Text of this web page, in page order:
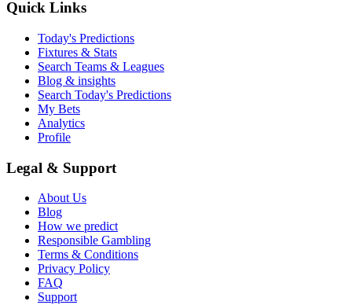
Quick Links
Today's Predictions
Fixtures & Stats
Search Teams & Leagues
Blog & insights
Search Today's Predictions
My Bets
Analytics
Profile
Legal & Support
About Us
Blog
How we predict
Responsible Gambling
Terms & Conditions
Privacy Policy
FAQ
Support